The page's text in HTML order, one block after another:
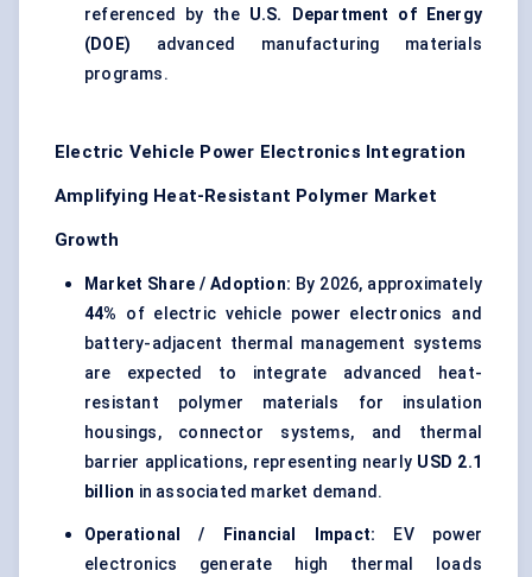
referenced by the U.S. Department of Energy
(DOE) advanced manufacturing materials
programs.
Electric Vehicle Power Electronics Integration
Amplifying Heat-Resistant Polymer Market
Growth
Market Share / Adoption: By 2026, approximately
44%
of electric vehicle power electronics and
battery-adjacent thermal management systems
are expected to integrate advanced heat-
resistant polymer materials for insulation
housings, connector systems, and thermal
barrier applications, representing nearly USD 2.1
billion in associated market demand.
Operational / Financial Impact: EV power
electronics generate high thermal loads